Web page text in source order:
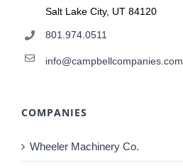
Salt Lake City, UT 84120
801.974.0511
info@campbellcompanies.com
COMPANIES
Wheeler Machinery Co.